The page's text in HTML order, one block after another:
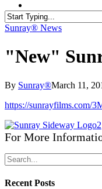
Close
Sunray® News
"New"
By Sunray®March 11,
https://sunrayfilms.com/
For More
Recent Posts